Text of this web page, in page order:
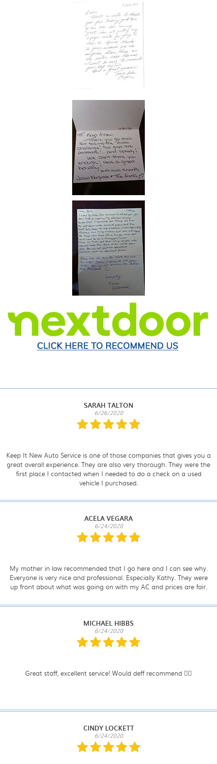
SARAH TALTON
6/26/2020
Keep It New Auto Service is one of those companies that gives you a
great overall experience. They are also very thorough. They were the
first place I contacted when I needed to do a check on a used
vehicle I purchased.
ACELA VEGARA
6/24/2020
My mother in law recommended that I go here and I can see why.
Everyone is very nice and professional. Especially Kathy. They were
up front about what was going on with my AC and prices are fair.
MICHAEL HIBBS
6/24/2020
Great staff, excellent service! Would deff recommend 👍🏼
CINDY LOCKETT
6/24/2020